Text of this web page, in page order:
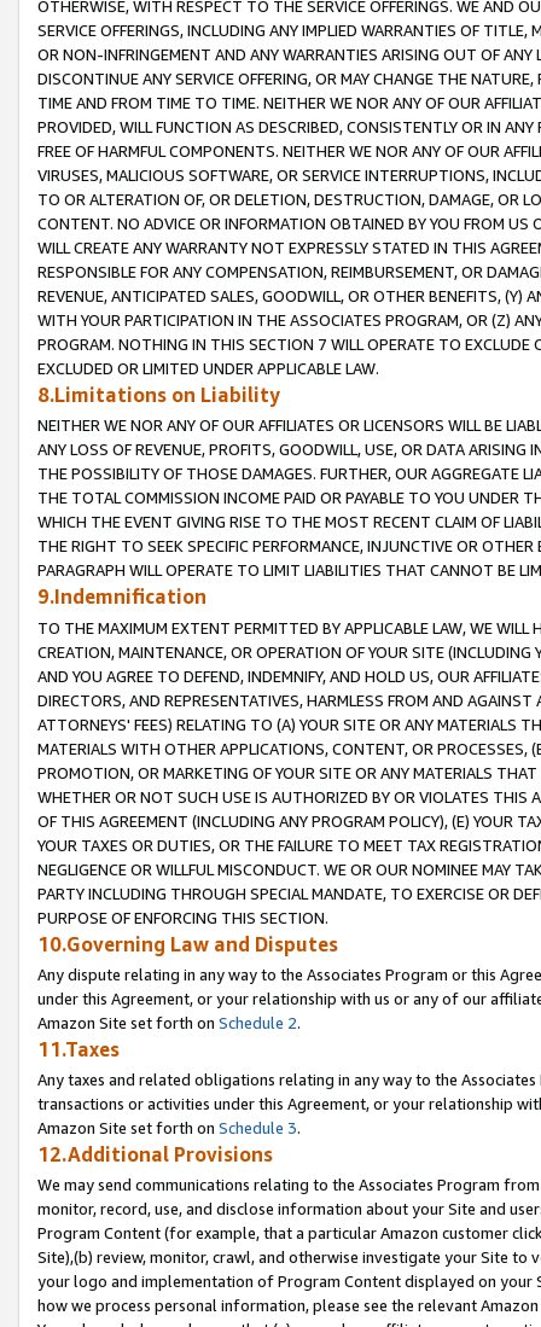
OTHERWISE, WITH RESPECT TO THE SERVICE OFFERINGS. WE AND
SERVICE OFFERINGS, INCLUDING ANY IMPLIED WARRANTIES OF
OR NON-INFRINGEMENT AND ANY WARRANTIES ARISING OUT OF ANY
DISCONTINUE ANY SERVICE OFFERING, OR MAY CHANGE THE
TIME AND FROM TIME TO TIME. NEITHER WE NOR ANY OF OUR
PROVIDED, WILL FUNCTION AS DESCRIBED, CONSISTENTLY OR IN
FREE OF HARMFUL COMPONENTS. NEITHER WE NOR ANY OF OUR
VIRUSES, MALICIOUS SOFTWARE, OR SERVICE INTERRUPTIONS,
TO OR ALTERATION OF, OR DELETION, DESTRUCTION, DAMAGE, OR
CONTENT. NO ADVICE OR INFORMATION OBTAINED BY YOU FROM
WILL CREATE ANY WARRANTY NOT EXPRESSLY STATED IN THIS
RESPONSIBLE FOR ANY COMPENSATION, REIMBURSEMENT, OR
REVENUE, ANTICIPATED SALES, GOODWILL, OR OTHER BENEFITS,
WITH YOUR PARTICIPATION IN THE ASSOCIATES PROGRAM, OR (Z)
PROGRAM. NOTHING IN THIS SECTION 7 WILL OPERATE TO
EXCLUDED OR LIMITED UNDER APPLICABLE LAW.
8.Limitations on Liability
NEITHER WE NOR ANY OF OUR AFFILIATES OR LICENSORS WILL BE
ANY LOSS OF REVENUE, PROFITS, GOODWILL, USE, OR DATA ARISING
THE POSSIBILITY OF THOSE DAMAGES. FURTHER, OUR AGGREGATE
THE TOTAL COMMISSION INCOME PAID OR PAYABLE TO YOU UNDER
WHICH THE EVENT GIVING RISE TO THE MOST RECENT CLAIM OF
THE RIGHT TO SEEK SPECIFIC PERFORMANCE, INJUNCTIVE OR
PARAGRAPH WILL OPERATE TO LIMIT LIABILITIES THAT CANNOT BE
9.Indemnification
TO THE MAXIMUM EXTENT PERMITTED BY APPLICABLE LAW, WE WILL
CREATION, MAINTENANCE, OR OPERATION OF YOUR SITE (INCLUDING
AND YOU AGREE TO DEFEND, INDEMNIFY, AND HOLD US, OUR
DIRECTORS, AND REPRESENTATIVES, HARMLESS FROM AND
ATTORNEYS' FEES) RELATING TO (A) YOUR SITE OR ANY MATERIALS
MATERIALS WITH OTHER APPLICATIONS, CONTENT, OR PROCESSES,
PROMOTION, OR MARKETING OF YOUR SITE OR ANY MATERIALS
WHETHER OR NOT SUCH USE IS AUTHORIZED BY OR VIOLATES THIS
OF THIS AGREEMENT (INCLUDING ANY PROGRAM POLICY), (E) YOUR
YOUR TAXES OR DUTIES, OR THE FAILURE TO MEET TAX
NEGLIGENCE OR WILLFUL MISCONDUCT. WE OR OUR NOMINEE MAY
PARTY INCLUDING THROUGH SPECIAL MANDATE, TO EXERCISE OR
PURPOSE OF ENFORCING THIS SECTION.
10.Governing Law and Disputes
Any dispute relating in any way to the Associates Program or this
under this Agreement, or your relationship with us or any of our
Amazon Site set forth on Schedule 2.
11.Taxes
Any taxes and related obligations relating in any way to the
transactions or activities under this Agreement, or your relationship
Amazon Site set forth on Schedule 3.
12.Additional Provisions
We may send communications relating to the Associates Program
monitor, record, use, and disclose information about your Site and
Program Content (for example, that a particular Amazon customer
Site),(b) review, monitor, crawl, and otherwise investigate your Site
your logo and implementation of Program Content displayed on
how we process personal information, please see the relevant